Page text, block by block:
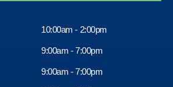
10:00am - 2:00pm
9:00am - 7:00pm
9:00am - 7:00pm